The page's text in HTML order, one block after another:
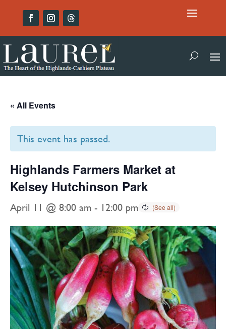
« All Events
This event has passed.
Highlands Farmers Market at
Kelsey Hutchinson Park
April 11 @ 8:00 am - 12:00 pm